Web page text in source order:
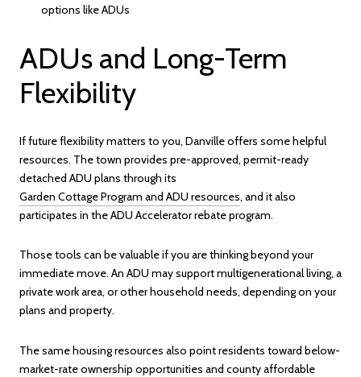
options like ADUs
ADUs and Long-Term
Flexibility
If future flexibility matters to you, Danville offers some helpful
resources. The town provides pre-approved, permit-ready
detached ADU plans through its
Garden Cottage Program and ADU resources, and it also
participates in the ADU Accelerator rebate program.
Those tools can be valuable if you are thinking beyond your
immediate move. An ADU may support multigenerational living, a
private work area, or other household needs, depending on your
plans and property.
The same housing resources also point residents toward below-
market-rate ownership opportunities and county affordable